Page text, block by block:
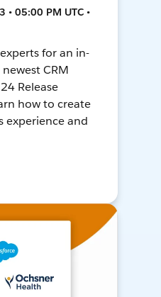
05:00 PM UTC •
for an in-
CRM
Release
how to create
experience and